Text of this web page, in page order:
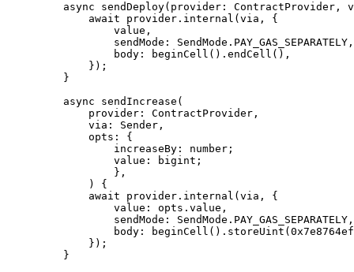
async sendDeploy( provider : ContractProvider ,
await provider . internal ( via , {
value ,
sendMode : SendMode . PAY_GAS_SEPARATELY ,
body : beginCell (). endCell (),
});
}
async sendIncrease (
provider : ContractProvider ,
via : Sender ,
opts :
{
increaseBy : number ;
value : bigint ;
},
) {
await provider . internal ( via , {
value : opts . value ,
sendMode : SendMode . PAY_GAS_SEPARATELY ,
body : beginCell (). storeUint ( 0x7e8764ef
});
}